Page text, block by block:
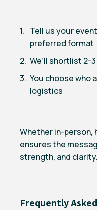
Tell us your
preferred format
We’ll shortlist 2-
You choose who
logistics
Whether in-person,
ensures the
strength, and clarity.
Frequently